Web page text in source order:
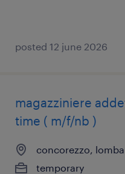
posted 12 june 2026
magazziniere
time ( m/f/nb )
concorezzo,
temporary